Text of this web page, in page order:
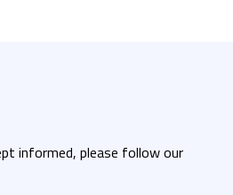
informed, please follow our